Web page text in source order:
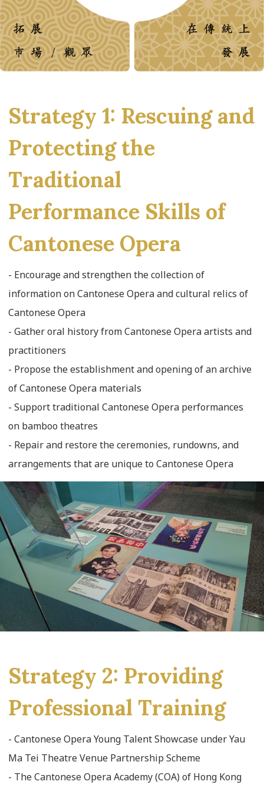
Strategy 1: Rescuing and
Protecting the
Traditional
Performance Skills of
Cantonese Opera
- Encourage and strengthen the collection of
information on Cantonese Opera and cultural relics of
Cantonese Opera
- Gather oral history from Cantonese Opera artists and
practitioners
- Propose the establishment and opening of an archive
of Cantonese Opera materials
- Support traditional Cantonese Opera performances
on bamboo theatres
- Repair and restore the ceremonies, rundowns, and
arrangements that are unique to Cantonese Opera
Strategy 2: Providing
Professional Training
- Cantonese Opera Young Talent Showcase under Yau
Ma Tei Theatre Venue Partnership Scheme
- The Cantonese Opera Academy (COA) of Hong Kong